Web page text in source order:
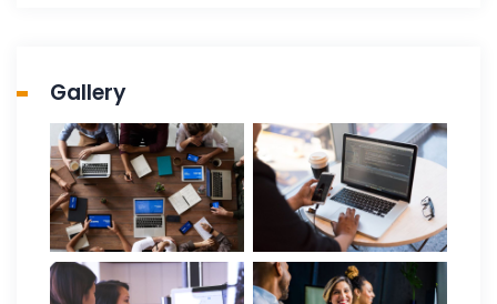
Gallery